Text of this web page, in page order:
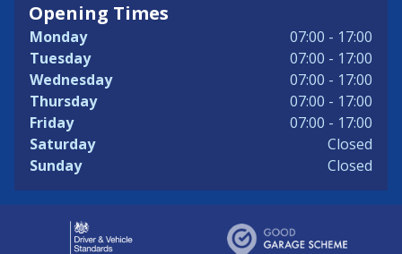
Opening Times
Monday
07:00 - 17:00
Tuesday
07:00 - 17:00
Wednesday
07:00 - 17:00
Thursday
07:00 - 17:00
Friday
07:00 - 17:00
Saturday
Closed
Sunday
Closed